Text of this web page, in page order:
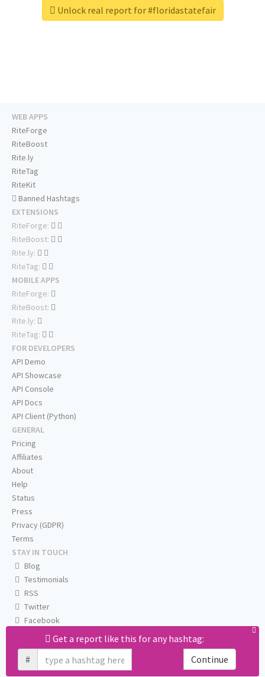
Unlock real report for #floridastatefair
Get a report like this for any hashtag:
#
Continue
WEB APPS
RiteForge
RiteBoost
Rite.ly
RiteTag
RiteKit
Banned Hashtags
EXTENSIONS
RiteForge:
RiteBoost:
Rite.ly:
RiteTag:
MOBILE APPS
RiteForge:
RiteBoost:
Rite.ly:
RiteTag:
FOR DEVELOPERS
API Demo
API Showcase
API Console
API Docs
API Client (Python)
GENERAL
Pricing
Affiliates
About
Help
Status
Press
Privacy (GDPR)
Terms
STAY IN TOUCH
Blog
Testimonials
RSS
Twitter
Facebook
Email us